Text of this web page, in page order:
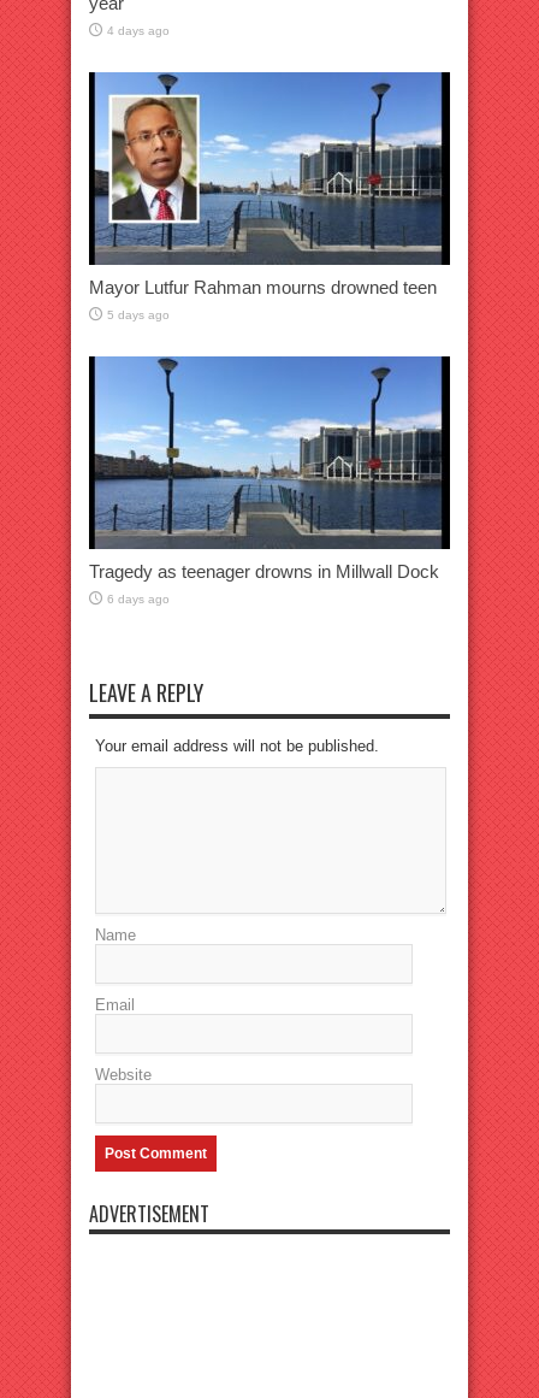
4 days ago
Mayor Lutfur Rahman mourns drowned teen
5 days ago
Tragedy as teenager drowns in Millwall Dock
6 days ago
LEAVE A REPLY
Your email address will not be published.
Name
Email
Website
ADVERTISEMENT